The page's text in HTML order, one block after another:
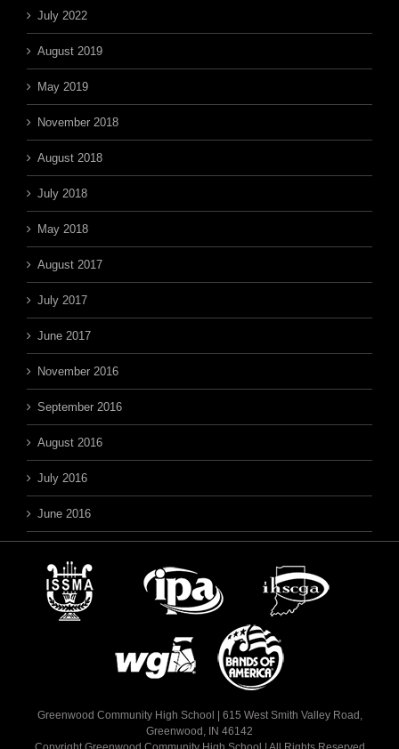
July 2022
August 2019
May 2019
November 2018
August 2018
July 2018
May 2018
August 2017
July 2017
June 2017
November 2016
September 2016
August 2016
July 2016
June 2016
Greenwood Community High School | 615 West Smith Valley Road,
Greenwood, IN 46142